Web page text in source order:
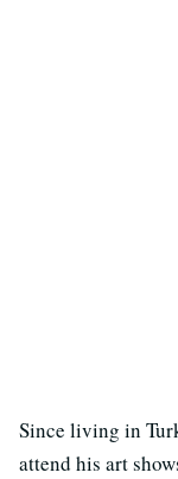
Since living in
attend his art